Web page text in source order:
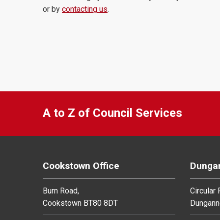
or by contacting us.
A to Z of Council Services
Cookstown Office
Burn Road,
Cookstown BT80 8DT
Circular